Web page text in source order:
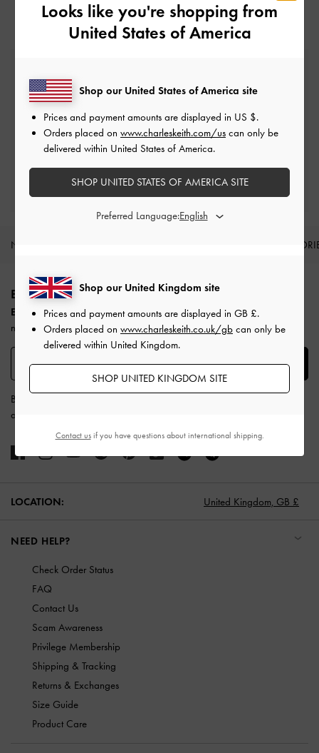
On all orders with min. spend*
Free Returns
Within 30 days of order
Qualify for Privilege Membership
NEW IN
Site footer
BE THE FIRST TO KNOW​
Enjoy 10% off your first purchase when you subscribe to our
newsletter.
SUBSCRIBE
By subscribing, you agree to CHARLES & KEITH’s
and
LOCATION: United Kingdom, GB £
NEED HELP?
Check Order Status
FAQ
Contact Us
Scam Awareness
Privilege Membership
Shipping & Tracking
Returns & Exchanges
Size Guide
Product Care
Looks like you're shopping from
United States of America
Shop our United Kingdom site
Prices and payment amounts are displayed in GB £.
Orders placed on www.charleskeith.co.uk/gb can only be
delivered within United Kingdom.
SHOP UNITED KINGDOM SITE
Shop our United States of America site
Prices and payment amounts are displayed in US $.
Orders placed on www.charleskeith.com/us can only be
delivered within United States of America.
SHOP UNITED STATES OF AMERICA SITE
Preferred Language:
Contact usif you have questions about international shipping.